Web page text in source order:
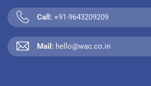
Call: +91-9643209209
Mail: hello@wac.co.in